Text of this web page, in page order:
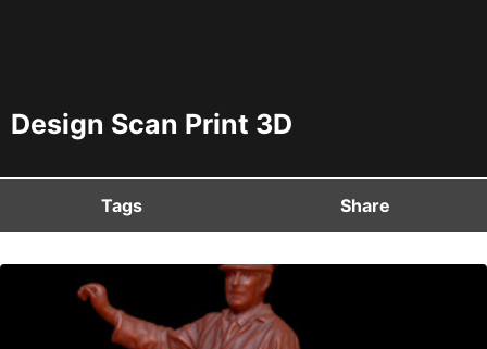
Design Scan Print 3D
Tags Share